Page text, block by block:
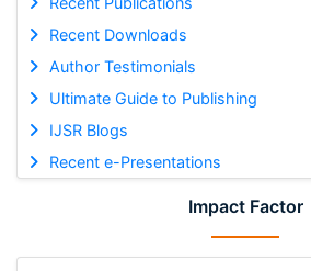
Recent Downloads
Author Testimonials
Ultimate Guide to Publishing
IJSR Blogs
Recent e-Presentations
Impact Factor